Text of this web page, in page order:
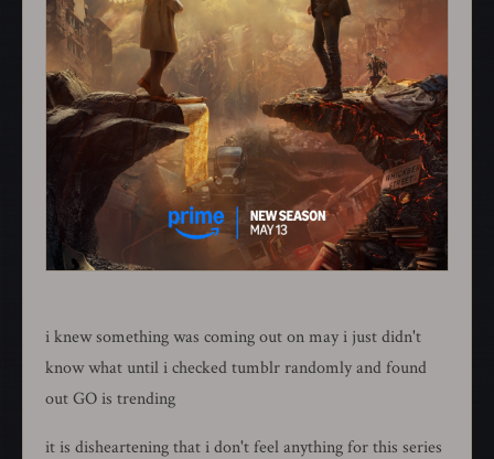
i knew something was coming out on may i just didn't
know what until i checked tumblr randomly and found
out GO is trending
it is disheartening that i don't feel anything for this series